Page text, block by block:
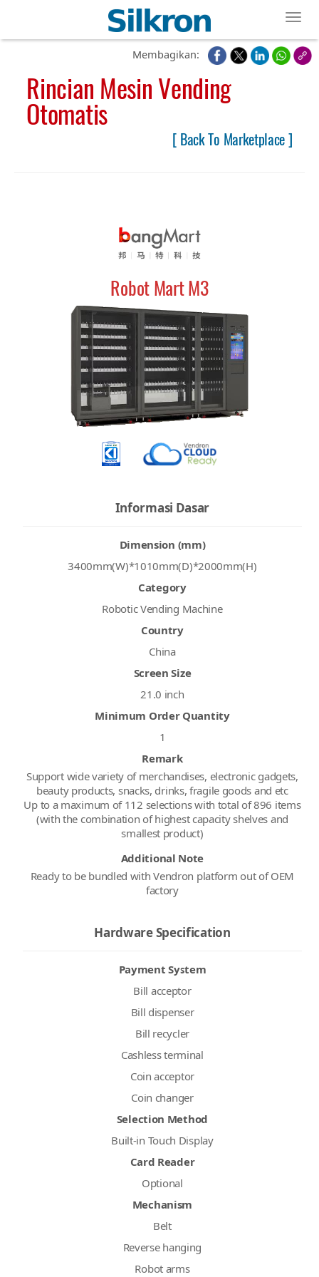
Membagikan:
Rincian Mesin Vending
Otomatis
[ Back To Marketplace ]
Robot Mart M3
Informasi Dasar
Dimension (mm)
3400mm(W)*1010mm(D)*2000mm(H)
Category
Robotic Vending Machine
Country
China
Screen Size
21.0 inch
Minimum Order Quantity
1
Remark
Support wide variety of merchandises, electronic gadgets,
beauty products, snacks, drinks, fragile goods and etc
Up to a maximum of 112 selections with total of 896 items
(with the combination of highest capacity shelves and
smallest product)
Additional Note
Ready to be bundled with Vendron platform out of OEM
factory
Hardware Specification
Payment System
Bill acceptor
Bill dispenser
Bill recycler
Cashless terminal
Coin acceptor
Coin changer
Selection Method
Built-in Touch Display
Card Reader
Optional
Mechanism
Belt
Reverse hanging
Robot arms